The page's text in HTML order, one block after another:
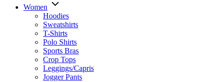
Women
Hoodies
Sweatshirts
T-Shirts
Polo Shirts
Sports Bras
Crop Tops
Leggings/Capris
Jogger Pants